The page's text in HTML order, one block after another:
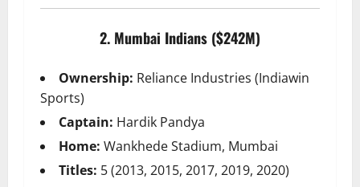
2. Mumbai Indians ($242M)
Ownership: Reliance Industries (Indiawin
Sports)
Captain: Hardik Pandya
Home: Wankhede Stadium, Mumbai
Titles: 5 (2013, 2015, 2017, 2019, 2020)